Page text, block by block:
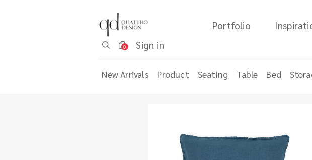
Portfolio
0 Sign in
New Arrivals Product Seating Table Bed